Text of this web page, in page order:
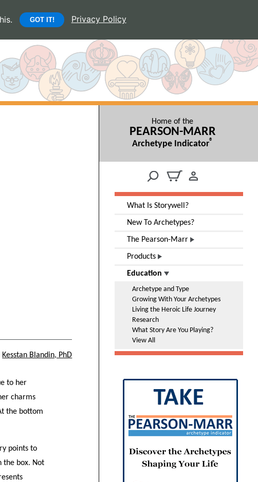
GOT IT! Privacy Policy
Home of the
PEARSON-MARR
Archetype Indicator®
What Is Storywell?
New To Archetypes?
The Pearson-Marr
Products
Education
Archetype and Type
Growing With Your Archetypes
Living the Heroic Life Journey
Research
What Story Are You Playing?
View All
Kesstan Blandin, PhD
to her
charms
the bottom
points to
the box. Not